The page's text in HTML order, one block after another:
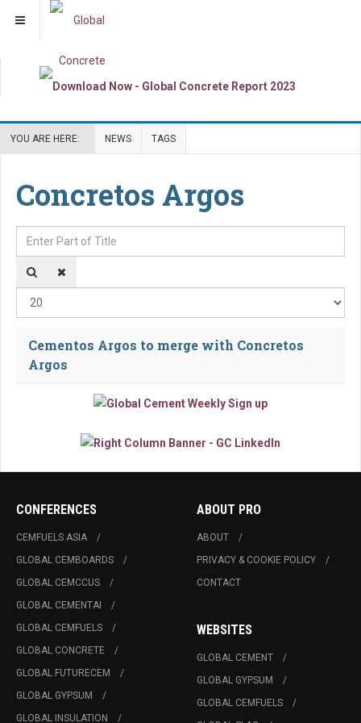
YOU ARE HERE: NEWS TAGS
Concretos Argos
Enter Part of Title
Cementos Argos to merge with Concretos
Argos
CONFERENCES
CEMFUELS ASIA
GLOBAL CEMBOARDS
GLOBAL CEMCCUS
GLOBAL CEMENTAI
GLOBAL CEMFUELS
GLOBAL CONCRETE
GLOBAL FUTURECEM
GLOBAL GYPSUM
GLOBAL INSULATION
ABOUT PRO
ABOUT
PRIVACY & COOKIE POLICY
CONTACT
WEBSITES
GLOBAL CEMENT
GLOBAL GYPSUM
GLOBAL CEMFUELS